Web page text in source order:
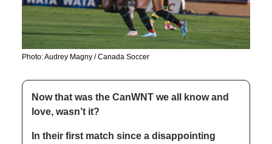
Photo: Audrey Magny / Canada Soccer
Now that was the CanWNT we all know and
love, wasn’t it?
In their first match since a disappointing